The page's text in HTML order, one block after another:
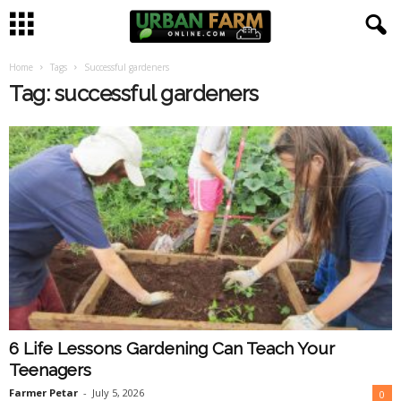
Home Tags Successful gardeners
Tag: successful gardeners
6 Life Lessons Gardening Can Teach Your
Teenagers
Farmer Petar - July 5, 2026 0